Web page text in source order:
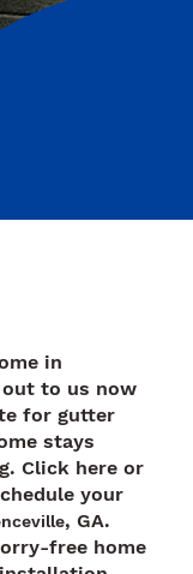
in
out to us now
for gutter
stays
Click here or
your
, GA.
free home